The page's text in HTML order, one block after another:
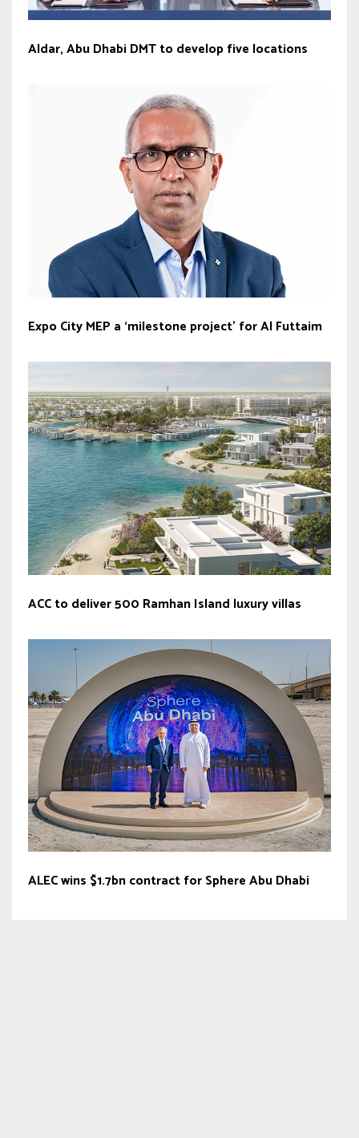
Aldar, Abu Dhabi DMT to develop five locations
Expo City MEP a ‘milestone project’ for Al Futtaim
ACC to deliver 500 Ramhan Island luxury villas
ALEC wins $1.7bn contract for Sphere Abu Dhabi